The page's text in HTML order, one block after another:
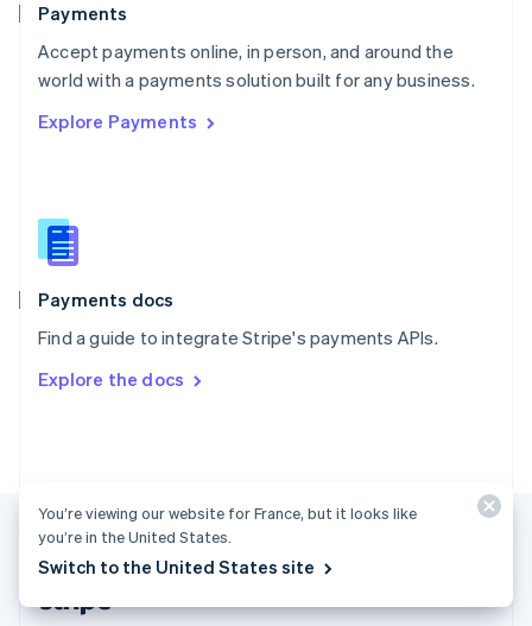
Payments
Accept payments online, in person, and around the
world with a payments solution built for any business.
Explore Payments
Payments docs
Find a guide to integrate Stripe's payments APIs.
Explore the docs
Portugal
PortuguêsEnglish
Romania
Singapore
Slovenia
English
Spain
EspañolEnglish
SvenskaEnglish
DeutschFrançais Italiano
United Kingdom
English
United States
English Español 简体中文
You’re viewing our website for France, but it looks like
you’re in the United States.
Switch to the United States site